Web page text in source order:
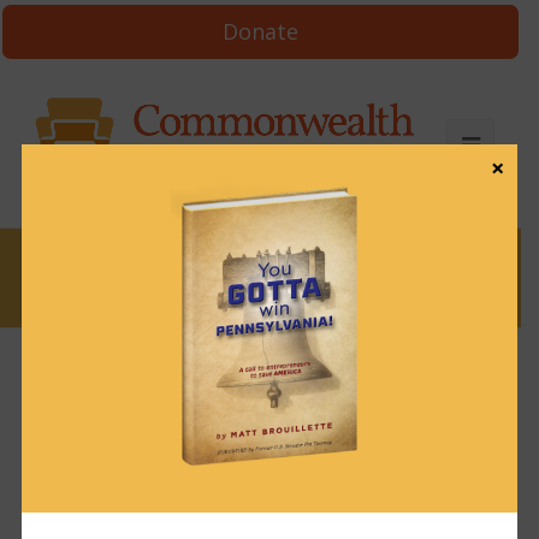
Donate
News & Brews July 29, 2024
News & Brews
×